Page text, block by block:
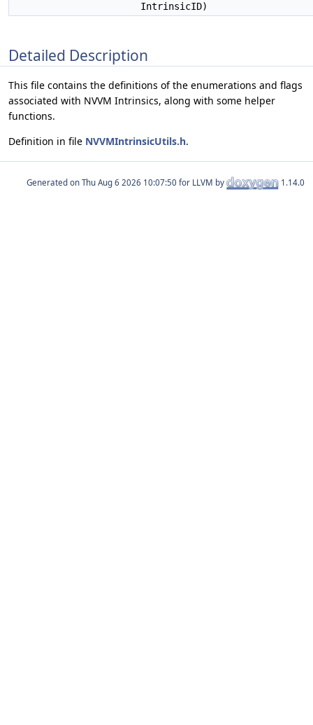
IntrinsicID)
Detailed Description
This file contains the definitions of the enumerations and flags
associated with NVVM Intrinsics, along with some helper
functions.
Definition in file NVVMIntrinsicUtils.h.
Generated on for LLVM by 1.14.0